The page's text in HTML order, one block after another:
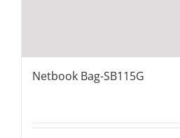
Netbook Bag-SB115G